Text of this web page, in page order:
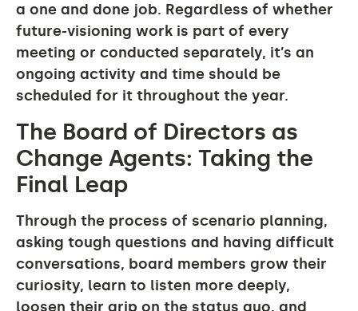
a one and done job. Regardless of whether
future-visioning work is part of every
meeting or conducted separately, it’s an
ongoing activity and time should be
scheduled for it throughout the year.
The Board of Directors as
Change Agents: Taking the
Final Leap
Through the process of scenario planning,
asking tough questions and having difficult
conversations, board members grow their
curiosity, learn to listen more deeply,
loosen their grip on the status quo, and